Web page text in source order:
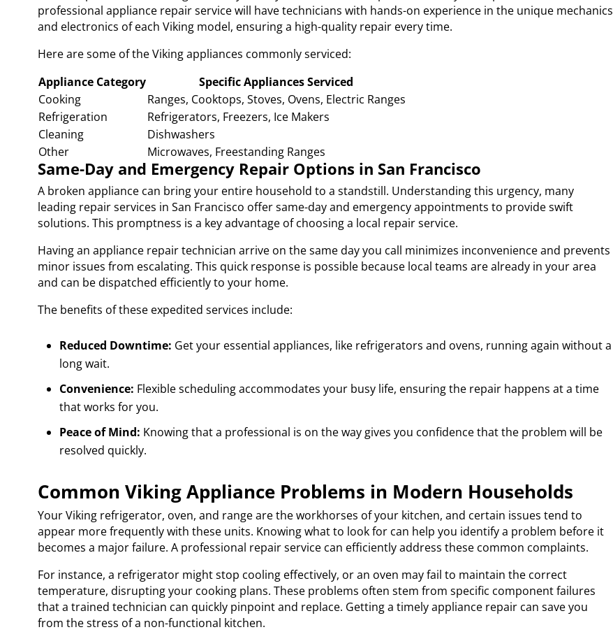
professional appliance repair service will have technicians with hands-on experience in the unique mechanics
and electronics of each Viking model, ensuring a high-quality repair every time.
Here are some of the Viking appliances commonly serviced:
Appliance Category
Specific Appliances Serviced
Cooking
Ranges, Cooktops, Stoves, Ovens, Electric Ranges
Refrigeration
Refrigerators, Freezers, Ice Makers
Cleaning
Dishwashers
Other
Microwaves, Freestanding Ranges
Same-Day and Emergency Repair Options in San Francisco
A broken appliance can bring your entire household to a standstill. Understanding this urgency, many
leading repair services in San Francisco offer same-day and emergency appointments to provide swift
solutions. This promptness is a key advantage of choosing a local repair service.
Having an appliance repair technician arrive on the same day you call minimizes inconvenience and prevents
minor issues from escalating. This quick response is possible because local teams are already in your area
and can be dispatched efficiently to your home.
The benefits of these expedited services include:
Reduced Downtime: Get your essential appliances, like refrigerators and ovens, running again without a
long wait.
Convenience: Flexible scheduling accommodates your busy life, ensuring the repair happens at a time
that works for you.
Peace of Mind: Knowing that a professional is on the way gives you confidence that the problem will be
resolved quickly.
Common Viking Appliance Problems in Modern Households
Your Viking refrigerator, oven, and range are the workhorses of your kitchen, and certain issues tend to
appear more frequently with these units. Knowing what to look for can help you identify a problem before it
becomes a major failure. A professional repair service can efficiently address these common complaints.
For instance, a refrigerator might stop cooling effectively, or an oven may fail to maintain the correct
temperature, disrupting your cooking plans. These problems often stem from specific component failures
that a trained technician can quickly pinpoint and replace. Getting a timely appliance repair can save you
from the stress of a non-functional kitchen.